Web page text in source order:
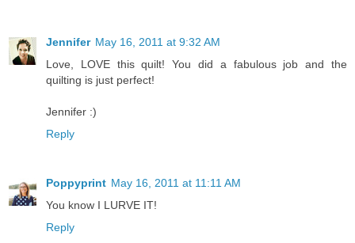
Jennifer May 16, 2011 at 9:32 AM
Love, LOVE this quilt! You did a fabulous job and the
quilting is just perfect!
Jennifer :)
Reply
Poppyprint May 16, 2011 at 11:11 AM
You know I LURVE IT!
Reply